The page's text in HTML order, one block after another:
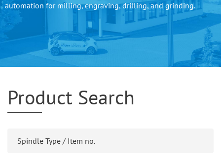
automation for milling, engraving, drilling, and grinding.
Product Search